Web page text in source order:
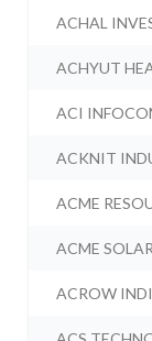
ACHAL
ACHYUT
ACI
ACKNIT
ACME
ACME
ACROW